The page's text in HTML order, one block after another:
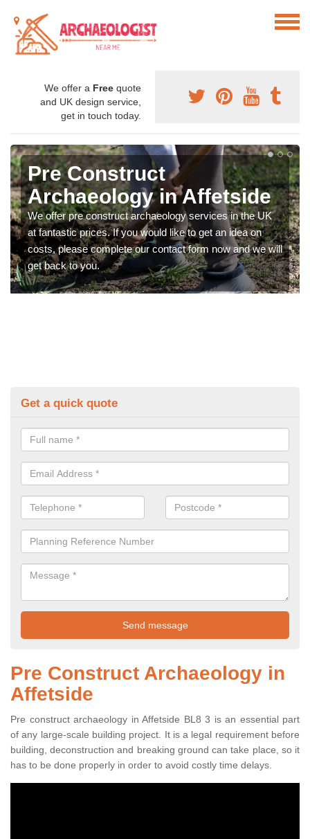
We offer a Free quote
and UK design service,
get in touch today.
Pre Construct
Archaeology in Affetside
We offer pre construct archaeology services in the UK
at fantastic prices. If you would like to get an idea on
costs, please complete our contact form now and we will
get back to you.
Get a quick quote
Pre Construct Archaeology in
Affetside
Pre construct archaeology in Affetside BL8 3 is an essential part
of any large-scale building project. It is a legal requirement before
building, deconstruction and breaking ground can take place, so it
has to be done properly in order to avoid costly time delays.